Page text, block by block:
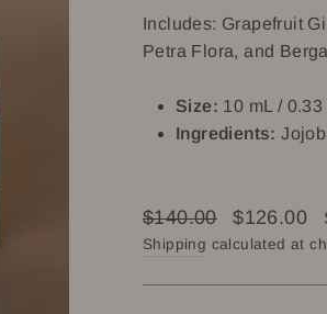
Includes: Grapefruit
Petra Flora, and
Size: 10 mL /
Ingredients:
Regular
price
$140.00
Sale
price
$126.00
Shipping calculated at